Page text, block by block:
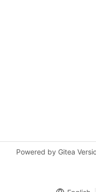
Powered by Gitea